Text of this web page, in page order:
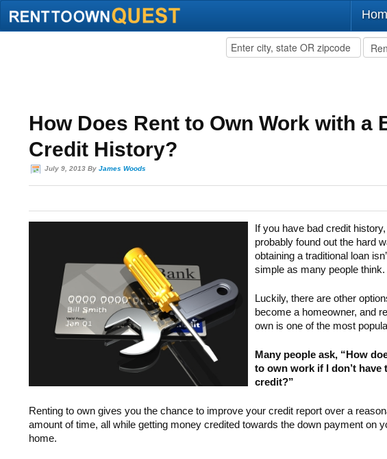
How Does Rent to Own Work with a
Credit History?
July 9, 2013 By James Woods
If you have bad credit history,
probably found out the hard
obtaining a traditional loan
simple as many people think.
Luckily, there are other
become a homeowner, and
own is one of the most
Many people ask, “How
to own work if I don’t have
credit?”
Renting to own gives you the chance to improve your credit report over a
amount of time, all while getting money credited towards the down payment on
home.